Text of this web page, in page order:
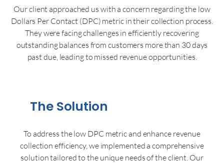
Our client approached us with a concern regarding the low
Dollars Per Contact (DPC) metric in their collection process.
They were facing challenges in efficiently recovering
outstanding balances from customers more than 30 days
past due, leading to missed revenue opportunities.
The Solution
To address the low DPC metric and enhance revenue
collection efficiency, we implemented a comprehensive
solution tailored to the unique needs of the client. Our